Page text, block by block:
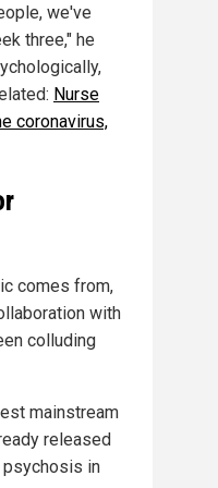
we've
three," he
Nurse
coronavirus,
comes from,
with
colluding
mainstream
released
in